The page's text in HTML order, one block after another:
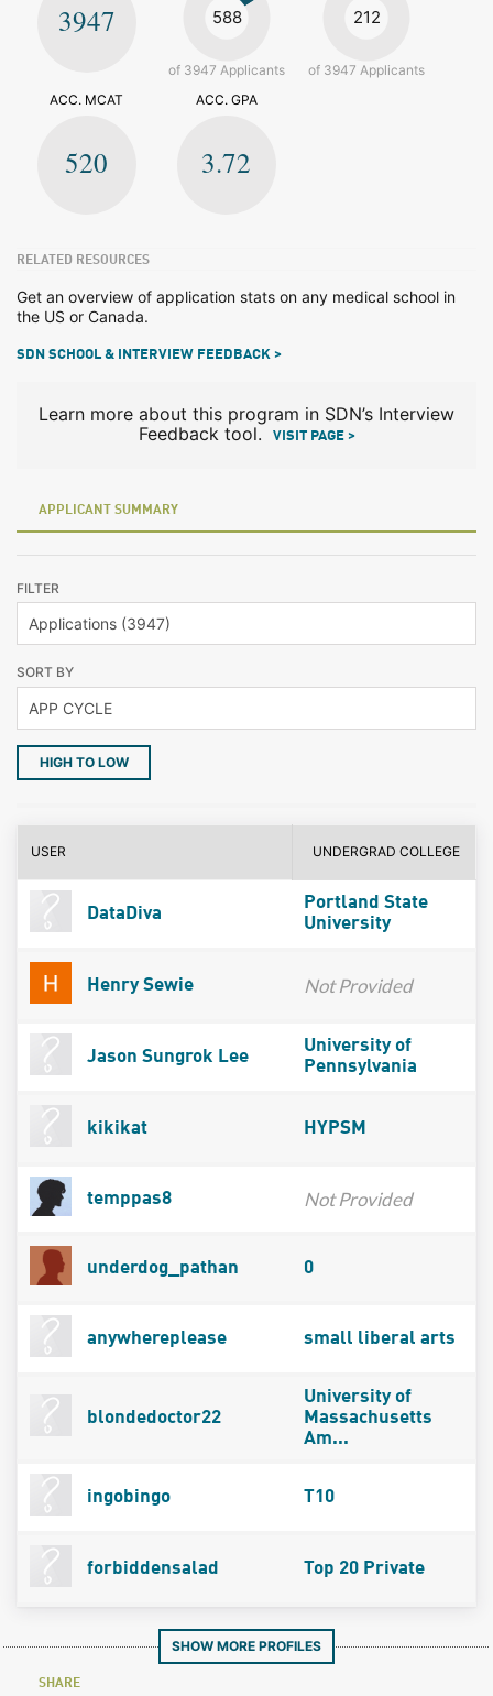
3947 588
of 3947 Applicants
212
of 3947 Applicants
ACC. MCAT
520
ACC. GPA
3.72
RELATED RESOURCES
Get an overview of application stats on any medical school in
the US or Canada.
SDN SCHOOL & INTERVIEW FEEDBACK >
Learn more about this program in SDN’s Interview
Feedback tool.
VISIT PAGE >
APPLICANT SUMMARY
FILTER
SORT BY
HIGH TO LOW
USER UNDERGRAD COLLEGE
DataDiva
Portland State
University
Henry Sewie Not Provided
Jason Sungrok Lee
University of
Pennsylvania
kikikat HYPSM
temppas8 Not Provided
underdog_pathan 0
anywhereplease small liberal arts
blondedoctor22
University of
Massachusetts
Am...
ingobingo T10
forbiddensalad Top 20 Private
SHOW MORE PROFILES
SHARE